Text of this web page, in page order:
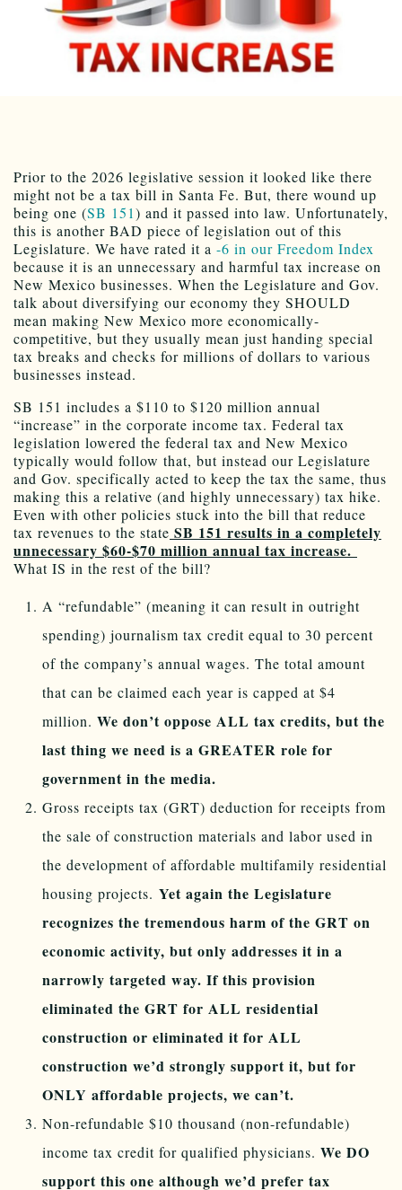
Prior to the 2026 legislative session it looked like there
might not be a tax bill in Santa Fe. But, there wound up
being one (SB 151) and it passed into law. Unfortunately,
this is another BAD piece of legislation out of this
Legislature. We have rated it a -6 in our Freedom Index
because it is an unnecessary and harmful tax increase on
New Mexico businesses. When the Legislature and Gov.
talk about diversifying our economy they SHOULD
mean making New Mexico more economically-
competitive, but they usually mean just handing special
tax breaks and checks for millions of dollars to various
businesses instead.
SB 151 includes a $110 to $120 million annual
“increase” in the corporate income tax. Federal tax
legislation lowered the federal tax and New Mexico
typically would follow that, but instead our Legislature
and Gov. specifically acted to keep the tax the same, thus
making this a relative (and highly unnecessary) tax hike.
Even with other policies stuck into the bill that reduce
tax revenues to the state SB 151 results in a completely
unnecessary $60-$70 million annual tax increase.
What IS in the rest of the bill?
A “refundable” (meaning it can result in outright
spending) journalism tax credit equal to 30 percent
of the company’s annual wages. The total amount
that can be claimed each year is capped at $4
million. We don’t oppose ALL tax credits, but the
last thing we need is a GREATER role for
government in the media.
Gross receipts tax (GRT) deduction for receipts from
the sale of construction materials and labor used in
the development of affordable multifamily residential
housing projects. Yet again the Legislature
recognizes the tremendous harm of the GRT on
economic activity, but only addresses it in a
narrowly targeted way. If this provision
eliminated the GRT for ALL residential
construction or eliminated it for ALL
construction we’d strongly support it, but for
ONLY affordable projects, we can’t.
Non-refundable $10 thousand (non-refundable)
income tax credit for qualified physicians. We DO
support this one although we’d prefer tax